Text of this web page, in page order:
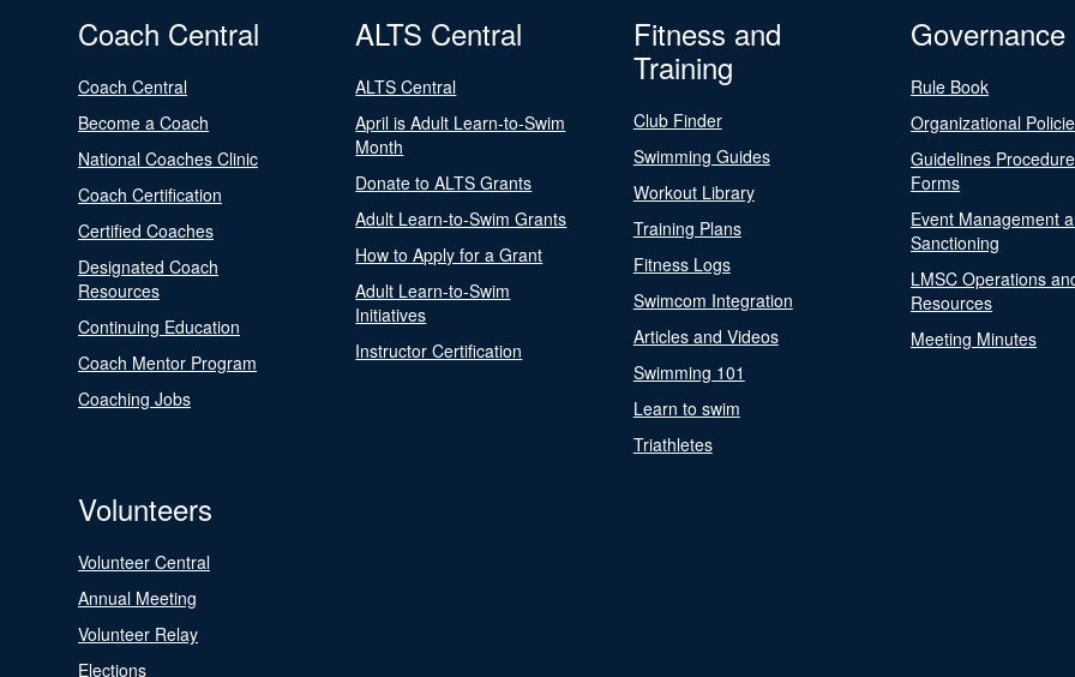
Coach Central
Coach Central
Become a Coach
National Coaches Clinic
Coach Certification
Certified Coaches
Designated Coach
Resources
Continuing Education
Coach Mentor Program
Coaching Jobs
ALTS Central
ALTS Central
April is Adult Learn-to-Swim
Month
Donate to ALTS Grants
Adult Learn-to-Swim Grants
How to Apply for a Grant
Adult Learn-to-Swim
Initiatives
Instructor Certification
Fitness and
Training
Club Finder
Swimming Guides
Workout Library
Training Plans
Fitness Logs
Swimcom Integration
Articles and Videos
Swimming 101
Learn to swim
Triathletes
Governance
Rule Book
Organizational
Guidelines
Forms
Event Management
Sanctioning
LMSC Operations
Resources
Meeting Minutes
Volunteers
Volunteer Central
Annual Meeting
Volunteer Relay
Elections